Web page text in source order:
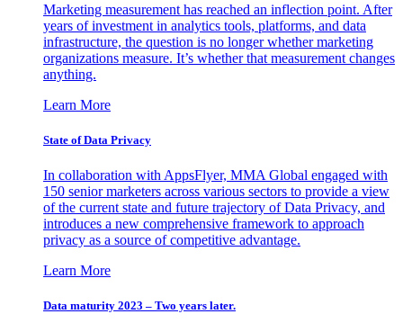
Marketing measurement has reached an inflection point. After
years of investment in analytics tools, platforms, and data
infrastructure, the question is no longer whether marketing
organizations measure. It’s whether that measurement changes
anything.
Learn More
State of Data Privacy
In collaboration with AppsFlyer, MMA Global engaged with
150 senior marketers across various sectors to provide a view
of the current state and future trajectory of Data Privacy, and
introduces a new comprehensive framework to approach
privacy as a source of competitive advantage.
Learn More
Data maturity 2023 – Two years later.